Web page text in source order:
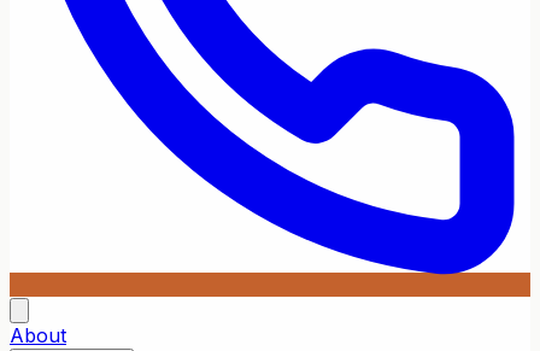
About